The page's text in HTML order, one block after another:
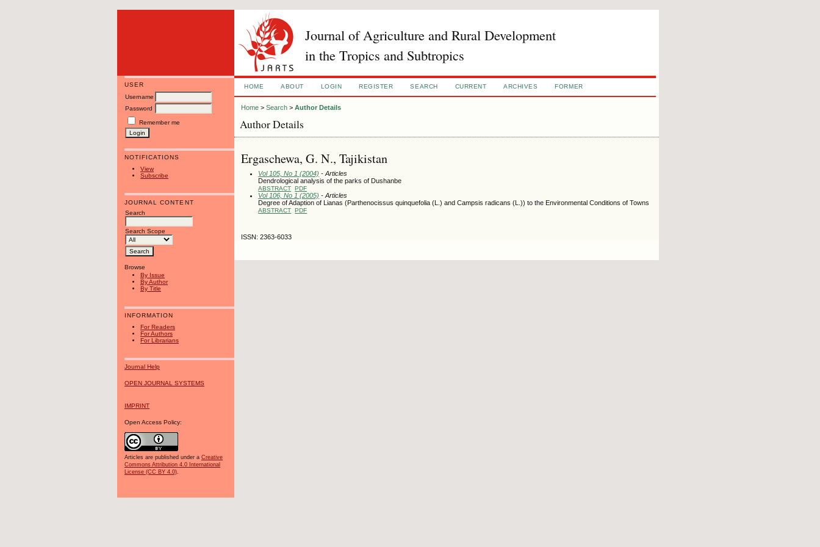
Journal of Agriculture and Rural Development
in the Tropics and Subtropics
USER
Username
Password
Remember me
NOTIFICATIONS
View
Subscribe
JOURNAL CONTENT
Search
Search Scope
Browse
By Issue
By Author
By Title
INFORMATION
For Readers
For Authors
For Librarians
Journal Help
OPEN JOURNAL SYSTEMS
IMPRINT
Open Access Policy:
Articles are published under a Creative
Commons Attribution 4.0 International
License (CC BY 4.0).
HOME ABOUT LOGIN REGISTER SEARCH CURRENT ARCHIVES FORMER
Home >Search >Author Details
Author Details
Ergaschewa, G. N., Tajikistan
Vol 105, No 1 (2004) - Articles
Dendrological analysis of the parks of Dushanbe
ABSTRACT PDF
Vol 106, No 1 (2005) - Articles
Degree of Adaption of Lianas (Parthenocissus quinquefolia (L.) and Campsis radicans (L.)) to the Environmental Conditions of Towns
ABSTRACT PDF
ISSN: 2363-6033